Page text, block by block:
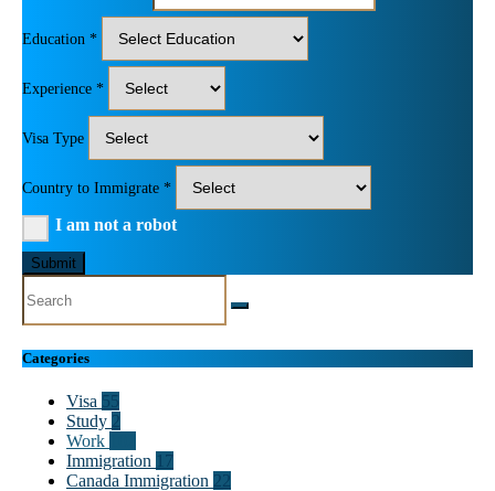
Education *
Experience *
Visa Type
Country to Immigrate *
I am not a robot
Submit
Categories
Visa 55
Study 2
Work
Immigration
17
Canada Immigration 22